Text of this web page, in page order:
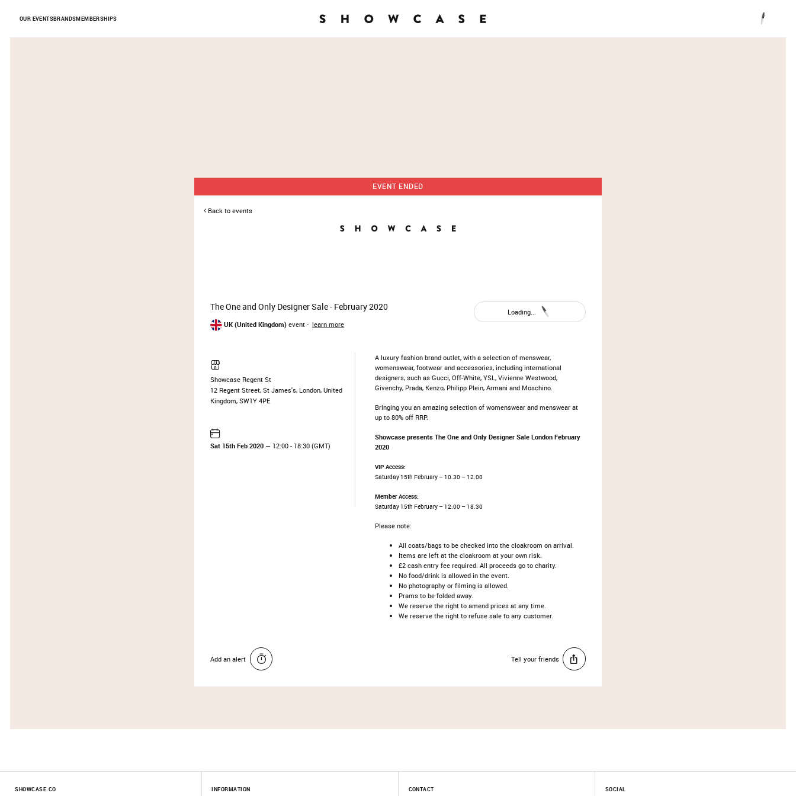
OUR EVENTSBRANDSMEMBERSHIPS
EVENT ENDED
Back to events
The One and Only Designer Sale - February 2020
UK (United Kingdom) event - learn more
Loading...
Showcase Regent St
12 Regent Street, St James's, London, United
Kingdom, SW1Y 4PE
Sat 15th Feb 2020 — 12:00 - 18:30 (GMT)
A luxury fashion brand outlet, with a selection of menswear,
womenswear, footwear and accessories, including international
designers, such as Gucci, Off-White, YSL, Vivienne Westwood,
Givenchy, Prada, Kenzo, Philipp Plein, Armani and Moschino.
Bringing you an amazing selection of womenswear and menswear at
up to 80% off RRP.
Showcase presents The One and Only Designer Sale London February
2020
VIP Access:
Saturday 15th February – 10.30 – 12.00
Member Access:
Saturday 15th February – 12:00 – 18.30
Please note:
All coats/bags to be checked into the cloakroom on arrival.
Items are left at the cloakroom at your own risk.
£2 cash entry fee required. All proceeds go to charity.
No food/drink is allowed in the event.
No photography or filming is allowed.
Prams to be folded away.
We reserve the right to amend prices at any time.
We reserve the right to refuse sale to any customer.
Add an alert Tell your friends
SHOWCASE.CO INFORMATION CONTACT SOCIAL